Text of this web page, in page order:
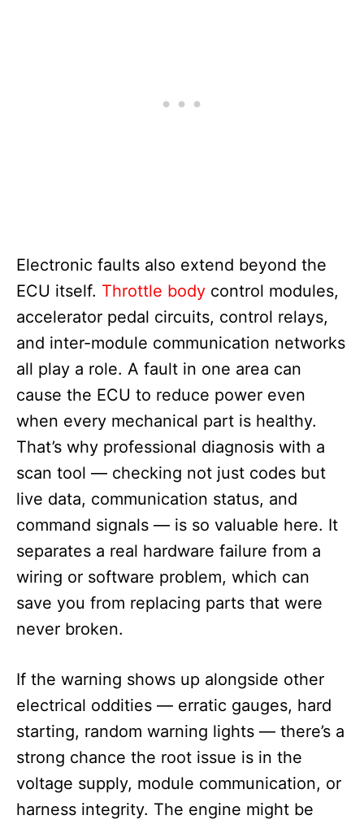
Electronic faults also extend beyond the
ECU itself. Throttle body control modules,
accelerator pedal circuits, control relays,
and inter-module communication networks
all play a role. A fault in one area can
cause the ECU to reduce power even
when every mechanical part is healthy.
That’s why professional diagnosis with a
scan tool — checking not just codes but
live data, communication status, and
command signals — is so valuable here. It
separates a real hardware failure from a
wiring or software problem, which can
save you from replacing parts that were
never broken.
If the warning shows up alongside other
electrical oddities — erratic gauges, hard
starting, random warning lights — there’s a
strong chance the root issue is in the
voltage supply, module communication, or
harness integrity. The engine might be